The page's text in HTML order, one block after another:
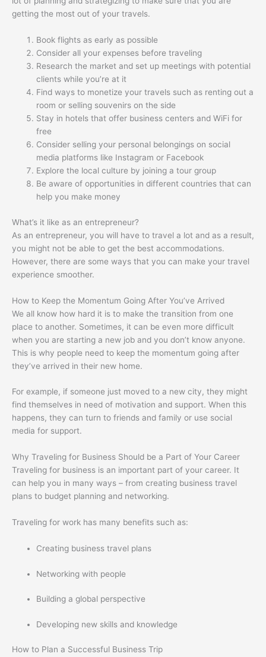
getting the most out of your travels.
Book flights as early as possible
Consider all your expenses before traveling
Research the market and set up meetings with potential
clients while you’re at it
Find ways to monetize your travels such as renting out a
room or selling souvenirs on the side
Stay in hotels that offer business centers and WiFi for
free
Consider selling your personal belongings on social
media platforms like Instagram or Facebook
Explore the local culture by joining a tour group
Be aware of opportunities in different countries that can
help you make money
What’s it like as an entrepreneur?
As an entrepreneur, you will have to travel a lot and as a result,
you might not be able to get the best accommodations.
However, there are some ways that you can make your travel
experience smoother.
How to Keep the Momentum Going After You’ve Arrived
We all know how hard it is to make the transition from one
place to another. Sometimes, it can be even more difficult
when you are starting a new job and you don’t know anyone.
This is why people need to keep the momentum going after
they’ve arrived in their new home.
For example, if someone just moved to a new city, they might
find themselves in need of motivation and support. When this
happens, they can turn to friends and family or use social
media for support.
Why Traveling for Business Should be a Part of Your Career
Traveling for business is an important part of your career. It
can help you in many ways – from creating business travel
plans to budget planning and networking.
Traveling for work has many benefits such as:
Creating business travel plans
Networking with people
Building a global perspective
Developing new skills and knowledge
How to Plan a Successful Business Trip